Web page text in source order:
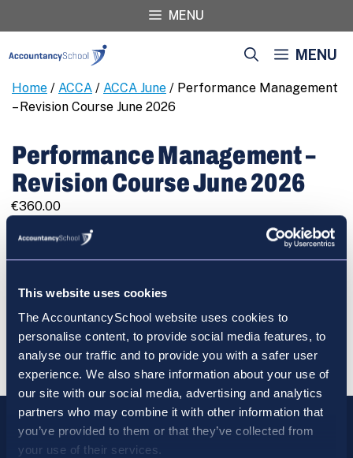
This website uses cookies
The AccountancySchool website uses cookies to
personalise content, to provide social media features, to
analyse our traffic and to provide you with a safer user
experience. We also share information about your use of
our site with our social media, advertising and analytics
partners who may combine it with other information that
you’ve provided to them or that they’ve collected from
your use of their services.
MENU
MENU
Home / ACCA / ACCA June / Performance Management
– Revision Course June 2026
Performance Management –
Revision Course June 2026
€360.00
Performance
Management
Revision
June
2026
quantity
REGISTER
Cart